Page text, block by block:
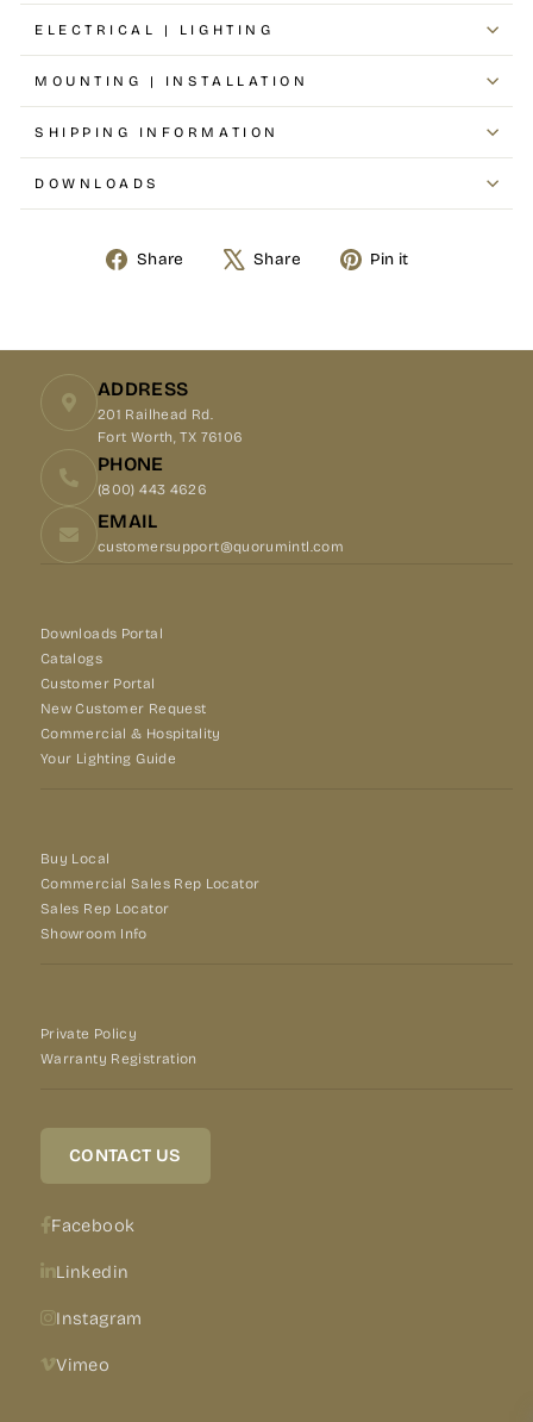
ELECTRICAL | LIGHTING
MOUNTING | INSTALLATION
SHIPPING INFORMATION
DOWNLOADS
Share Share Pin it
ADDRESS
201 Railhead Rd.
Fort Worth, TX 76106
PHONE
(800) 443 4626
EMAIL
customersupport@quorumintl.com
Downloads Portal
Catalogs
Customer Portal
New Customer Request
Commercial & Hospitality
Your Lighting Guide
Buy Local
Commercial Sales Rep Locator
Sales Rep Locator
Showroom Info
Private Policy
Warranty Registration
CONTACT US
Facebook
Linkedin
Instagram
Vimeo